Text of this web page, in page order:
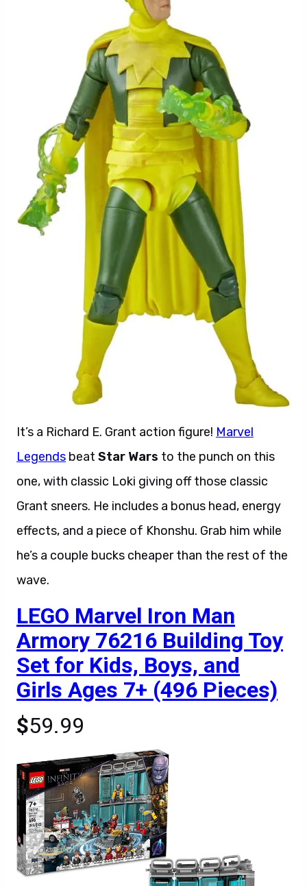
It’s a Richard E. Grant action figure! Marvel
Legends beat Star Wars to the punch on this
one, with classic Loki giving off those classic
Grant sneers. He includes a bonus head, energy
effects, and a piece of Khonshu. Grab him while
he’s a couple bucks cheaper than the rest of the
wave.
LEGO Marvel Iron Man
Armory 76216 Building Toy
Set for Kids, Boys, and
Girls Ages 7+ (496 Pieces)
$59.99